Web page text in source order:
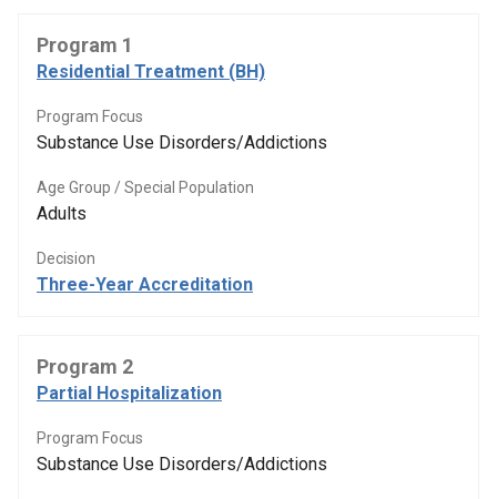
Program 1
Residential Treatment (BH)
Program Focus
Substance Use Disorders/Addictions
Age Group / Special Population
Adults
Decision
Three-Year Accreditation
Program 2
Partial Hospitalization
Program Focus
Substance Use Disorders/Addictions